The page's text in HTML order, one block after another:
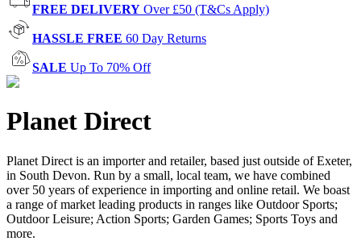
FREE DELIVERY Over £50 (T&Cs Apply)
HASSLE FREE 60 Day Returns
SALE Up To 70% Off
Planet Direct
Planet Direct is an importer and retailer, based just outside of Exeter,
in South Devon. Run by a small, local team, we have combined
over 50 years of experience in importing and online retail. We boast
a range of market leading products in ranges like Outdoor Sports;
Outdoor Leisure; Action Sports; Garden Games; Sports Toys and
more.